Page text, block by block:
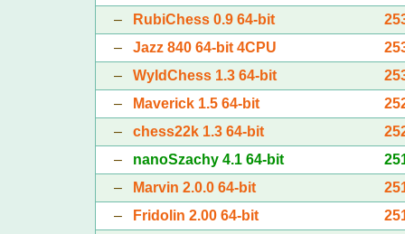
–
RubiChess 0.9 64-bit
– Jazz 840 64-bit 4CPU
– WyldChess 1.3 64-bit
–
Maverick 1.5 64-bit
– chess22k 1.3 64-bit
– nanoSzachy 4.1 64-bit
–
Marvin 2.0.0 64-bit
–
Fridolin 2.00 64-bit